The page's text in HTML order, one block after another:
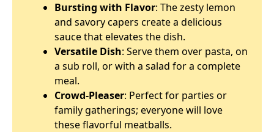
Bursting with Flavor: The zesty lemon
and savory capers create a delicious
sauce that elevates the dish.
Versatile Dish: Serve them over pasta, on
a sub roll, or with a salad for a complete
meal.
Crowd-Pleaser: Perfect for parties or
family gatherings; everyone will love
these flavorful meatballs.